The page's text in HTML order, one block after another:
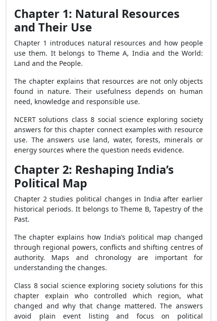
Chapter 1: Natural Resources
and Their Use
Chapter 1 introduces natural resources and how people
use them. It belongs to Theme A, India and the World:
Land and the People.
The chapter explains that resources are not only objects
found in nature. Their usefulness depends on human
need, knowledge and responsible use.
NCERT solutions class 8 social science exploring society
answers for this chapter connect examples with resource
use. The answers use land, water, forests, minerals or
energy sources where the question needs evidence.
Chapter 2: Reshaping India’s
Political Map
Chapter 2 studies political changes in India after earlier
historical periods. It belongs to Theme B, Tapestry of the
Past.
The chapter explains how India’s political map changed
through regional powers, conflicts and shifting centres of
authority. Maps and chronology are important for
understanding the changes.
Class 8 social science exploring society solutions for this
chapter explain who controlled which region, what
changed and why that change mattered. The answers
avoid plain event listing and focus on political